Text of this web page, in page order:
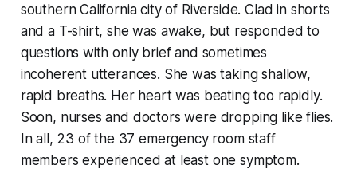
southern California city of Riverside. Clad in shorts
and a T-shirt, she was awake, but responded to
questions with only brief and sometimes
incoherent utterances. She was taking shallow,
rapid breaths. Her heart was beating too rapidly.
Soon, nurses and doctors were dropping like flies.
In all, 23 of the 37 emergency room staff
members experienced at least one symptom.